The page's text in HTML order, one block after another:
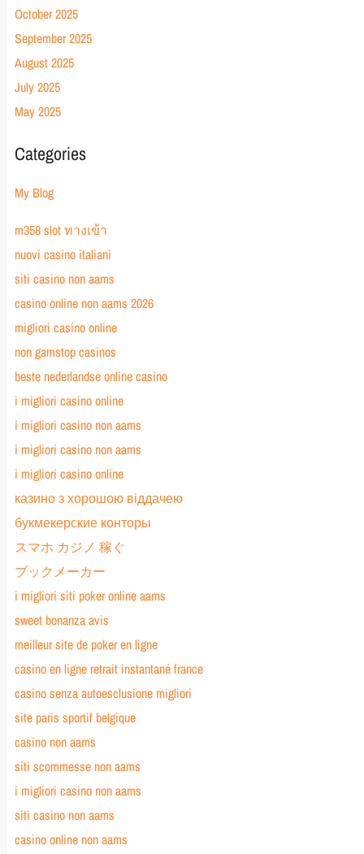
October 2025
September 2025
August 2025
July 2025
May 2025
Categories
My Blog
m358 slot ทางเข้า
nuovi casino italiani
siti casino non aams
casino online non aams 2026
migliori casino online
non gamstop casinos
beste nederlandse online casino
i migliori casino online
i migliori casino non aams
i migliori casino non aams
i migliori casino online
казино з хорошою віддачею
букмекерские конторы
スマホ カジノ 稼ぐ
ブックメーカー
i migliori siti poker online aams
sweet bonanza avis
meilleur site de poker en ligne
casino en ligne retrait instantané france
casino senza autoesclusione migliori
site paris sportif belgique
casino non aams
siti scommesse non aams
i migliori casino non aams
siti casino non aams
casino online non aams